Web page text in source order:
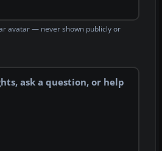
avatar — never shown publicly or